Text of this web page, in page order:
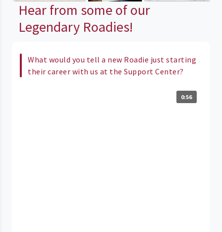
Hear from some of our
Legendary Roadies!
What would you tell a new Roadie just starting
their career with us at the Support Center?
0:56